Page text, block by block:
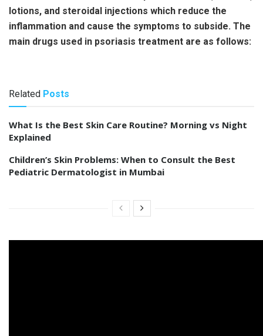
lotions, and steroidal injections which reduce the
inflammation and cause the symptoms to subside. The
main drugs used in psoriasis treatment are as follows:
Related Posts
What Is the Best Skin Care Routine? Morning vs Night
Explained
Children’s Skin Problems: When to Consult the Best
Pediatric Dermatologist in Mumbai